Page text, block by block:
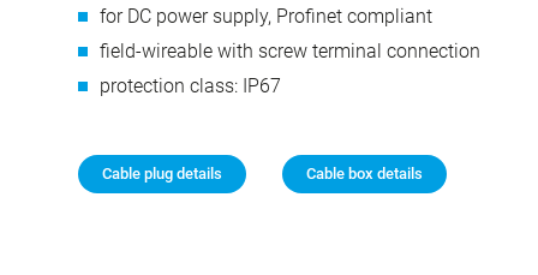
for DC power supply, Profinet compliant
field-wireable with screw terminal connection
protection class: IP67
Cable plug details Cable box details